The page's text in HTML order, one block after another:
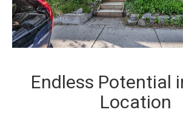
Endless Potential
Location